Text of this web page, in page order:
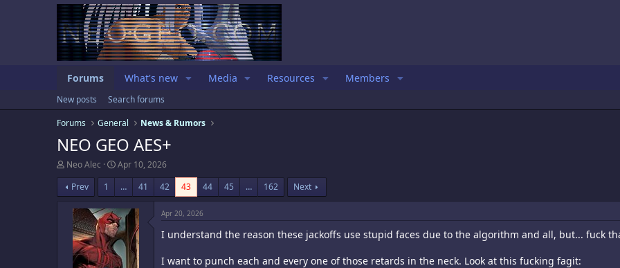
Forums What's new Media Resources Members
New posts
Search forums
Forums
General News & Rumors
NEO GEO AES+
T
r
e
Neo Alec
S
a
r
t
d
a
t
e
Apr 10, 2026
Prev
1 … 41 42 43 44 45 … 162 Next
Apr 20, 2026
I understand the reason these jackoffs use stupid faces due to the algorithm and all, but... fuck
I want to punch each and every one of those retards in the neck. Look at this fucking fagit: